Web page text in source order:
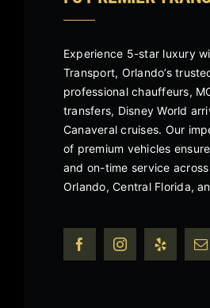
Experience 5-star luxury
Transport, Orlando’s
professional chauffeurs,
transfers, Disney World
Canaveral cruises. Our
of premium vehicles
and on-time service
Orlando, Central Florida,